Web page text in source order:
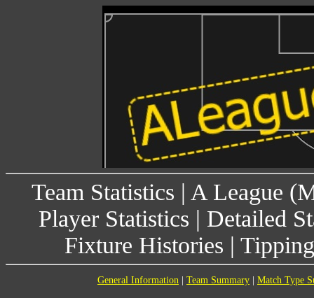
Team Statistics | A League
Player Statistics | Detailed
Fixture Histories |
General Information Team Summary Match Type